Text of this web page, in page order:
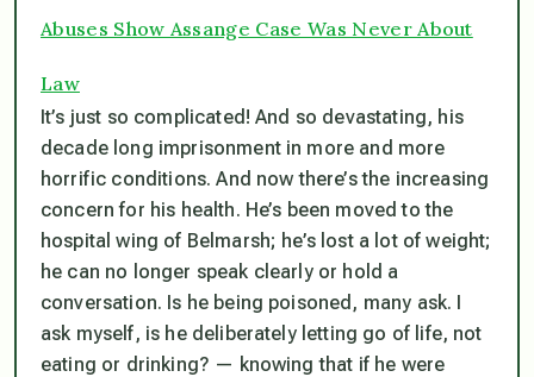
Abuses Show Assange Case Was Never About
Law
It’s just so complicated! And so devastating, his
decade long imprisonment in more and more
horrific conditions. And now there’s the increasing
concern for his health. He’s been moved to the
hospital wing of Belmarsh; he’s lost a lot of weight;
he can no longer speak clearly or hold a
conversation. Is he being poisoned, many ask. I
ask myself, is he deliberately letting go of life, not
eating or drinking? — knowing that if he were